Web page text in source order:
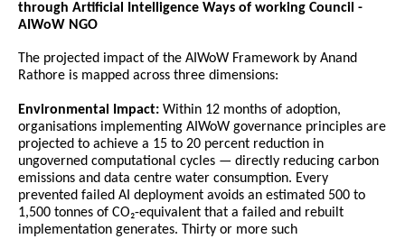
through Artificial Intelligence Ways of working Council -
AIWoW NGO
The projected impact of the AIWoW Framework by Anand
Rathore is mapped across three dimensions:
Environmental Impact: Within 12 months of adoption,
organisations implementing AIWoW governance principles are
projected to achieve a 15 to 20 percent reduction in
ungoverned computational cycles — directly reducing carbon
emissions and data centre water consumption. Every
prevented failed AI deployment avoids an estimated 500 to
1,500 tonnes of CO₂-equivalent that a failed and rebuilt
implementation generates. Thirty or more such